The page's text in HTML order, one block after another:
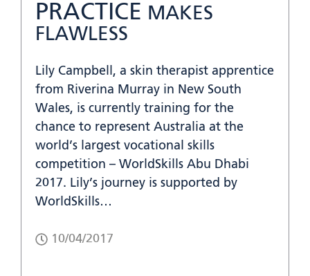
PRACTICE MAKES
FLAWLESS
Lily Campbell, a skin therapist apprentice
from Riverina Murray in New South
Wales, is currently training for the
chance to represent Australia at the
world’s largest vocational skills
competition – WorldSkills Abu Dhabi
2017. Lily’s journey is supported by
WorldSkills…
10/04/2017